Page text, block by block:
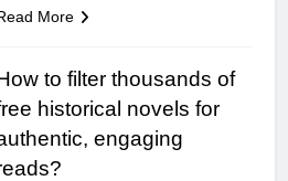
More
to filter thousands of
historical novels for
engaging